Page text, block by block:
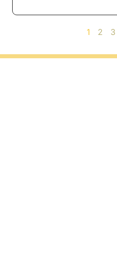
1 2 3